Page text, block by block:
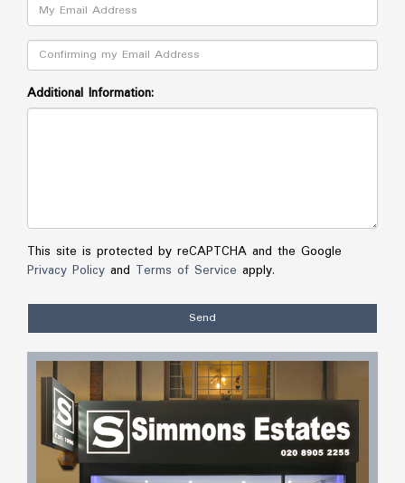
Confirm:
Additional Information:
This site is protected by reCAPTCHA and the Google
Privacy Policy and Terms of Service apply.
Send